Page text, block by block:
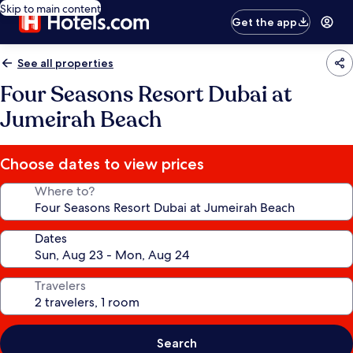
Skip to main content
Get the app
See all properties
Four Seasons Resort Dubai at
Jumeirah Beach
Choose dates to view prices
Where to?
Dates
Travelers
Search